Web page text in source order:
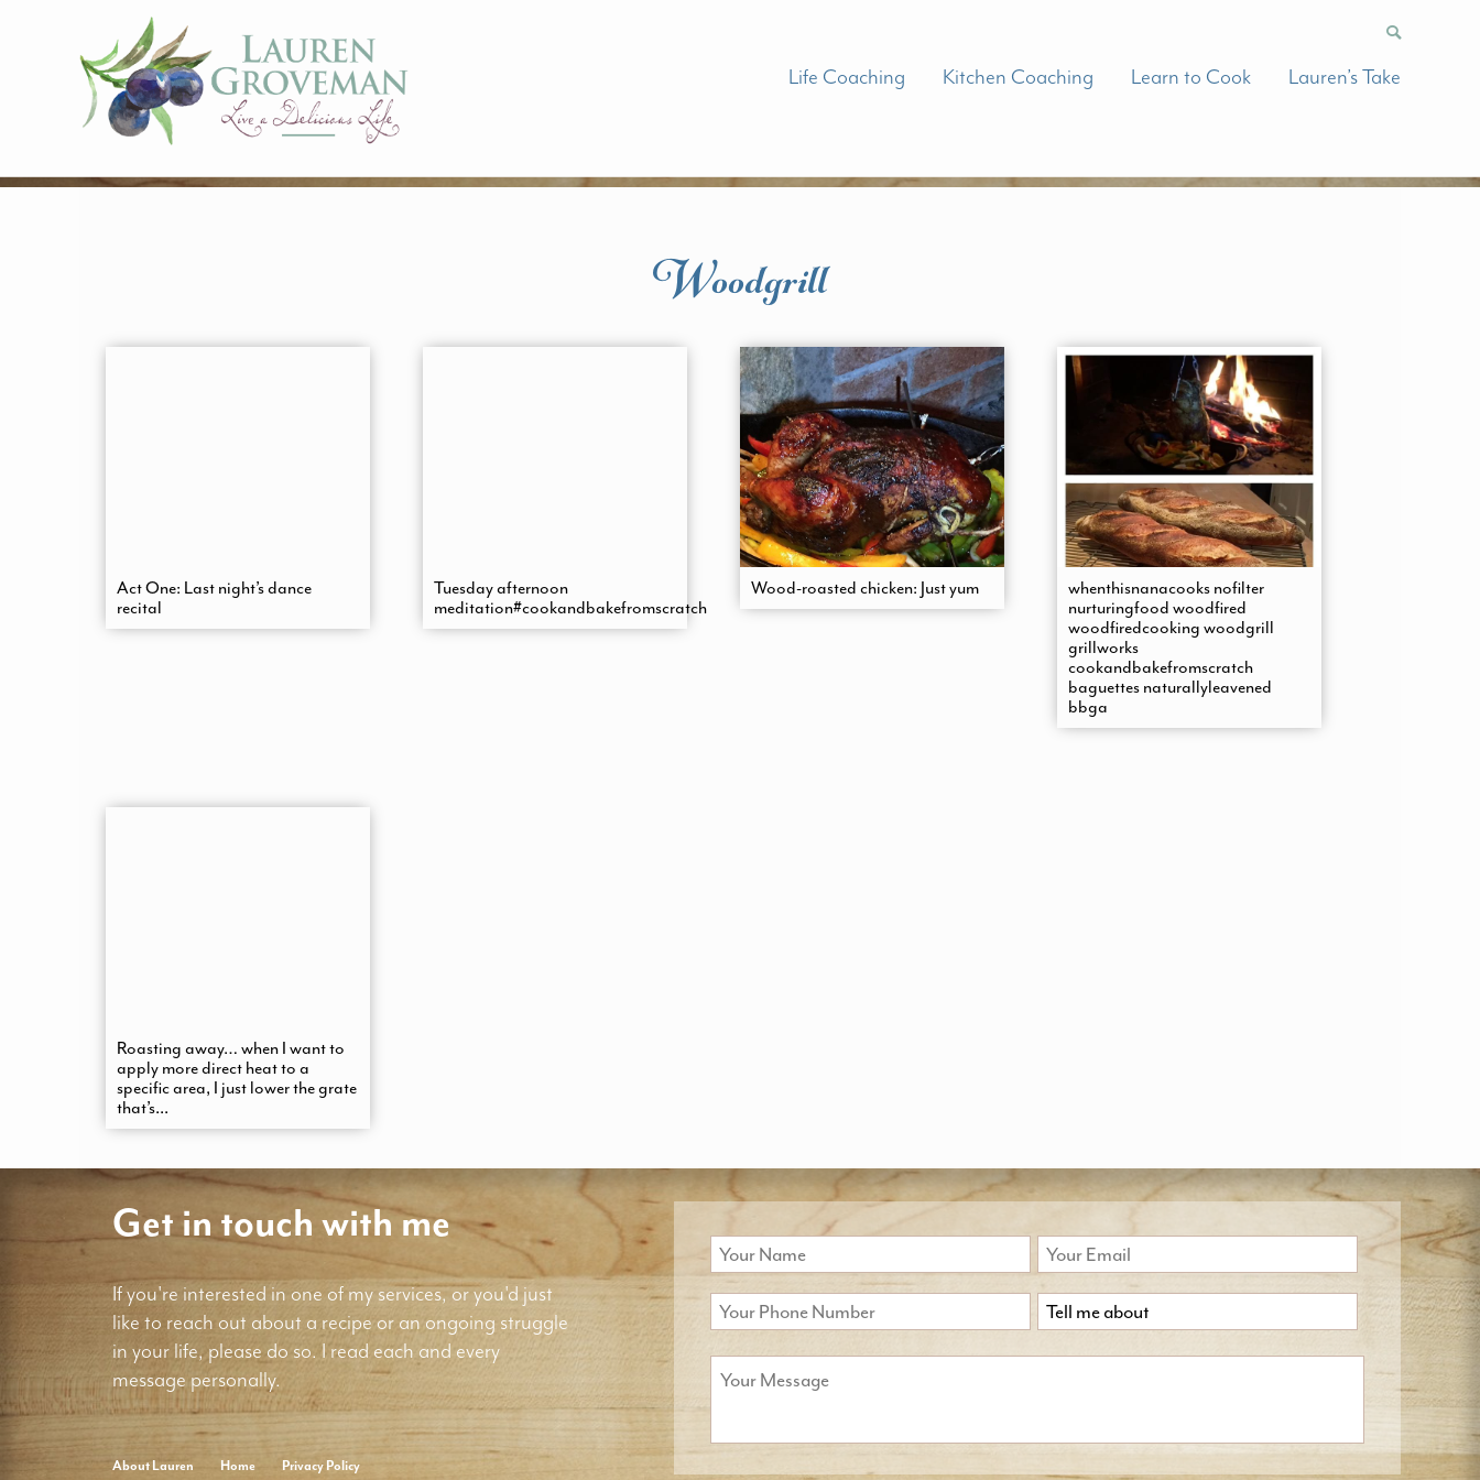
Life Coaching Kitchen Coaching Learn to Cook Lauren’s Take
Woodgrill
Act One: Last night’s dance
recital
Tuesday afternoon
meditation#cookandbakefromscratch
Wood-roasted chicken: Just yum
whenthisnanacooks nofilter
nurturingfood woodfired
woodfiredcooking woodgrill
grillworks
cookandbakefromscratch
baguettes naturallyleavened
bbga
Roasting away… when I want to
apply more direct heat to a
specific area, I just lower the grate
that’s...
Get in touch with me
If you're interested in one of my services, or you'd just
like to reach out about a recipe or an ongoing struggle
in your life, please do so. I read each and every
message personally.
About Lauren Home Privacy Policy